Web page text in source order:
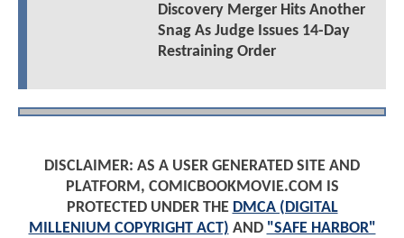
Discovery Merger Hits Another
Snag As Judge Issues 14-Day
Restraining Order
DISCLAIMER: AS A USER GENERATED SITE AND
PLATFORM, COMICBOOKMOVIE.COM IS
PROTECTED UNDER THE DMCA (DIGITAL
MILLENIUM COPYRIGHT ACT) AND "SAFE HARBOR"